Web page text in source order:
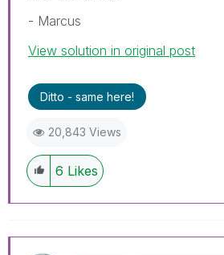
- Marcus
View solution in original post
Ditto - same here!
20,843 Views
6 Likes